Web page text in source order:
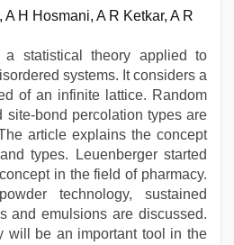
A H Hosmani, A R Ketkar, A R
a statistical theory applied to
systems. It considers a
of an infinite lattice. Random
site-bond percolation types are
article explains the concept
types. Leuenberger started
in the field of pharmacy.
technology, sustained
and emulsions are discussed.
will be an important tool in the